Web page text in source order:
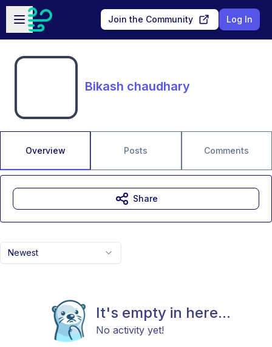
Skip to main content
Open sidebar
Join the Community Log In
Bikash chaudhary
Overview Posts Comments
Newest
It's empty in here...
No activity yet!
Share